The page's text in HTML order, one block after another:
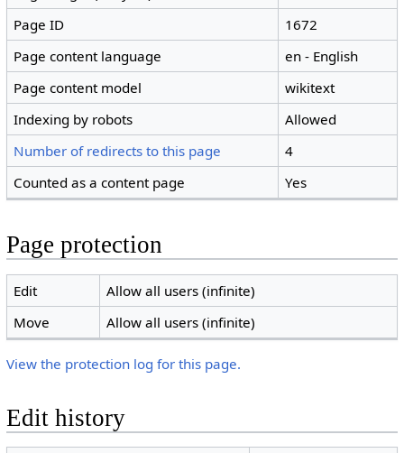
Page ID
1672
Page content language
en - English
Page content model
wikitext
Indexing by robots
Allowed
Number of redirects to this page
4
Counted as a content page
Yes
Page protection
Edit
Allow all users (infinite)
Move
Allow all users (infinite)
View the protection log for this page.
Edit history